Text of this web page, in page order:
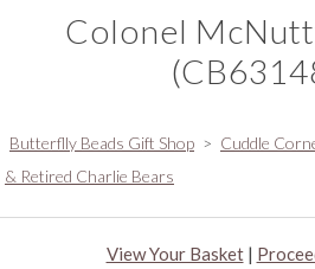
Colonel
Butterflly Beads Gift Shop > Cuddle
& Retired Charlie Bears
View Your Basket|